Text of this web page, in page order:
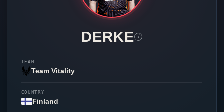
DERKE i
TEAM
Team Vitality
COUNTRY
Finland